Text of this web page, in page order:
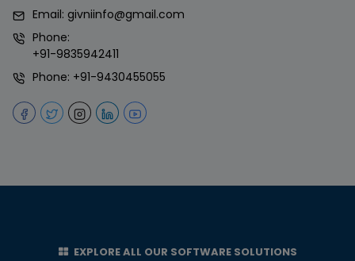
Email: givniinfo@gmail.com
Phone:
+91-9835942411
Phone: +91-9430455055
EXPLORE ALL OUR SOFTWARE SOLUTIONS